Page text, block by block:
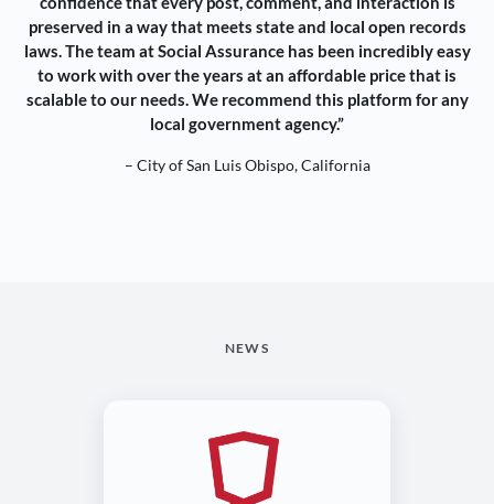
preserved in a way that meets state and local open records
laws. The team at Social Assurance has been incredibly easy
to work with over the years at an affordable price that is
scalable to our needs. We recommend this platform for any
local government agency.”
– City of San Luis Obispo, California
NEWS